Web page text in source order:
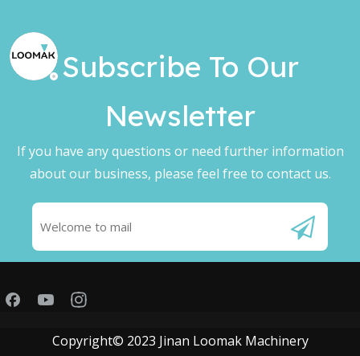
Subscribe To Our
Newsletter​​​​​​​
If you have any questions or need further information
about our business, please feel free to contact us.
Copyright© 2023 Jinan Loomak Machinery